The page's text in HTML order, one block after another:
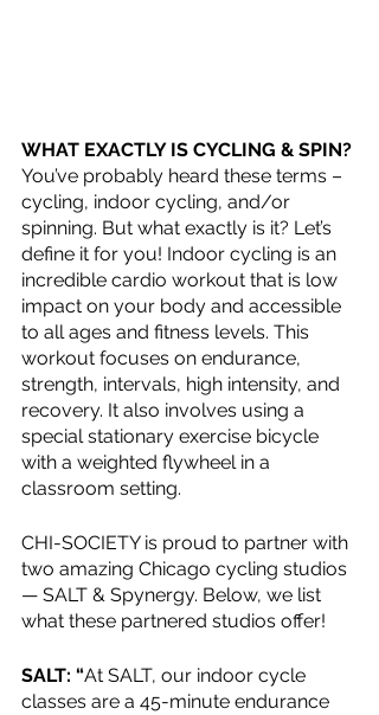
WHAT EXACTLY IS CYCLING & SPIN?
You’ve probably heard these terms –
cycling, indoor cycling, and/or
spinning. But what exactly is it? Let’s
define it for you! Indoor cycling is an
incredible cardio workout that is low
impact on your body and accessible
to all ages and fitness levels. This
workout focuses on endurance,
strength, intervals, high intensity, and
recovery. It also involves using a
special stationary exercise bicycle
with a weighted flywheel in a
classroom setting.
CHI-SOCIETY is proud to partner with
two amazing Chicago cycling studios
— SALT & Spynergy. Below, we list
what these partnered studios offer!
SALT: “At SALT, our indoor cycle
classes are a 45-minute endurance